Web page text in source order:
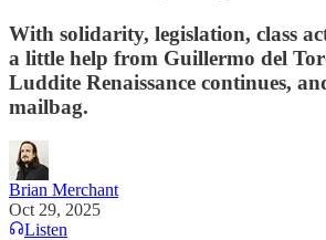
With solidarity, legislation, class
a little help from Guillermo del
Luddite Renaissance continues,
mailbag.
Brian Merchant
Oct 29, 2025
Listen